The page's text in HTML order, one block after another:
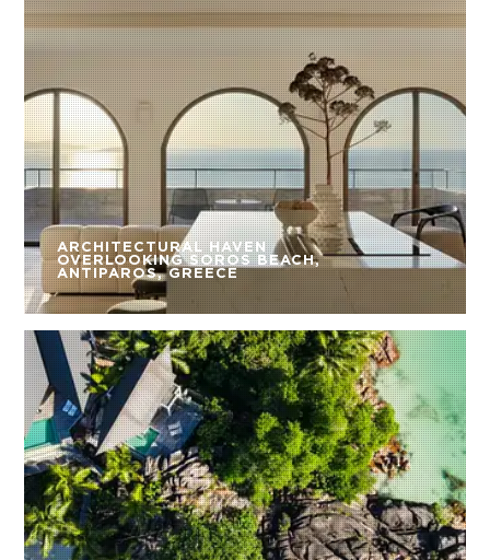
ARCHITECTURAL HAVEN
OVERLOOKING SOROS BEACH,
ANTIPAROS, GREECE